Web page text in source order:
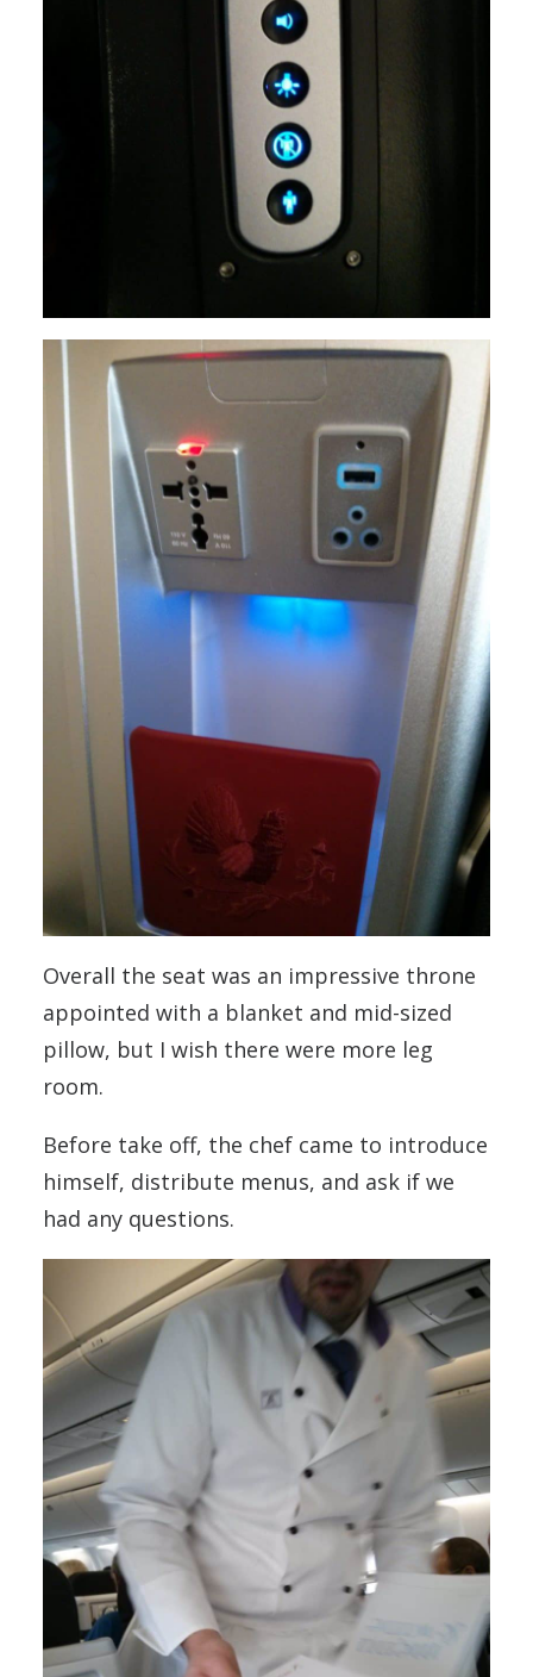
Overall the seat was an impressive throne
appointed with a blanket and mid-sized
pillow, but I wish there were more leg
room.
Before take off, the chef came to introduce
himself, distribute menus, and ask if we
had any questions.